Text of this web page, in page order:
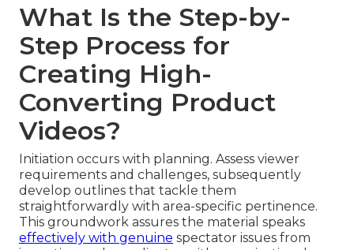
What Is the Step-by-
Step Process for
Creating High-
Converting Product
Videos?
Initiation occurs with planning. Assess viewer
requirements and challenges, subsequently
develop outlines that tackle them
straightforwardly with area-specific pertinence.
This groundwork assures the material speaks
effectively with genuine spectator issues from